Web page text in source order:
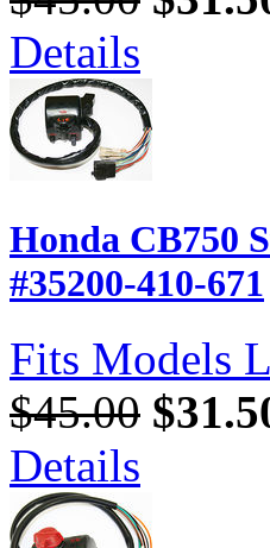
Details
Honda CB750
#35200-410-671
Fits Models
$45.00
Details